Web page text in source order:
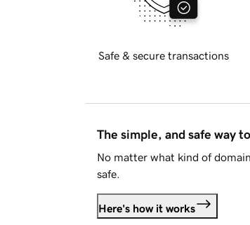
Safe & secure transactions
The simple, and safe way
No matter what kind of
safe.
Here's how it works